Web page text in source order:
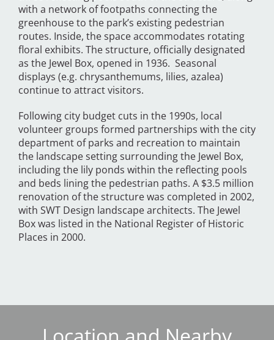
with a network of footpaths connecting the
greenhouse to the park’s existing pedestrian
routes. Inside, the space accommodates rotating
floral exhibits. The structure, officially designated
as the Jewel Box, opened in 1936. Seasonal
displays (e.g. chrysanthemums, lilies, azalea)
continue to attract visitors.
Following city budget cuts in the 1990s, local
volunteer groups formed partnerships with the city
department of parks and recreation to maintain
the landscape setting surrounding the Jewel Box,
including the lily ponds within the reflecting pools
and beds lining the pedestrian paths. A $3.5 million
renovation of the structure was completed in 2002,
with SWT Design landscape architects. The Jewel
Box was listed in the National Register of Historic
Places in 2000.